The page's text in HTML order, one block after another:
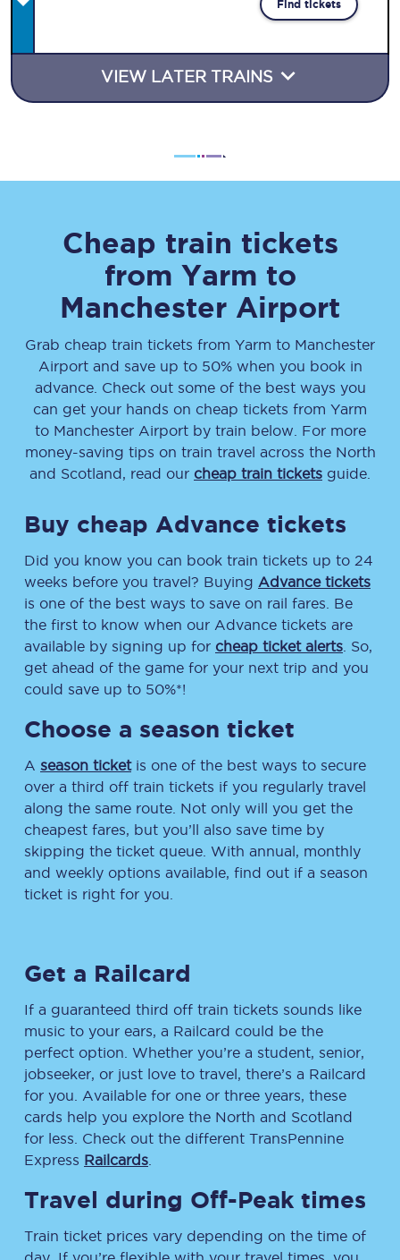
Find tickets
VIEW LATER TRAINS
Cheap train tickets
from Yarm to
Manchester Airport
Grab cheap train tickets from Yarm to Manchester
Airportand save up to 50% when you book in
advance. Check out some of the best ways you
can get your hands on cheap tickets from Yarm
to Manchester Airportby train below. For more
money-saving tips on train travel across the North
and Scotland, read our cheap train tickets guide.
Buy cheap Advance tickets
Did you know you can book train tickets up to 24
weeks before you travel? Buying Advance tickets
is one of the best ways to save on rail fares. Be
the first to know when our Advance tickets are
available by signing up for cheap ticket alerts . So,
get ahead of the game for your next trip and you
could save up to 50%*!
Choose a season ticket
A season ticketis one of the best ways to secure
over a third off train tickets if you regularly travel
along the same route. Not only will you get the
cheapest fares, but you’ll also save time by
skipping the ticket queue. With annual, monthly
and weekly options available, find out if a season
ticket is right for you.
Get a Railcard
If a guaranteed third off train tickets sounds like
music to your ears, a Railcard could be the
perfect option. Whether you’re a student, senior,
jobseeker, or just love to travel, there’s a Railcard
for you. Available for one or three years, these
cards help you explore the North and Scotland
for less. Check out the different TransPennine
Express Railcards
Travel during Off-Peak times
Train ticket prices vary depending on the time of